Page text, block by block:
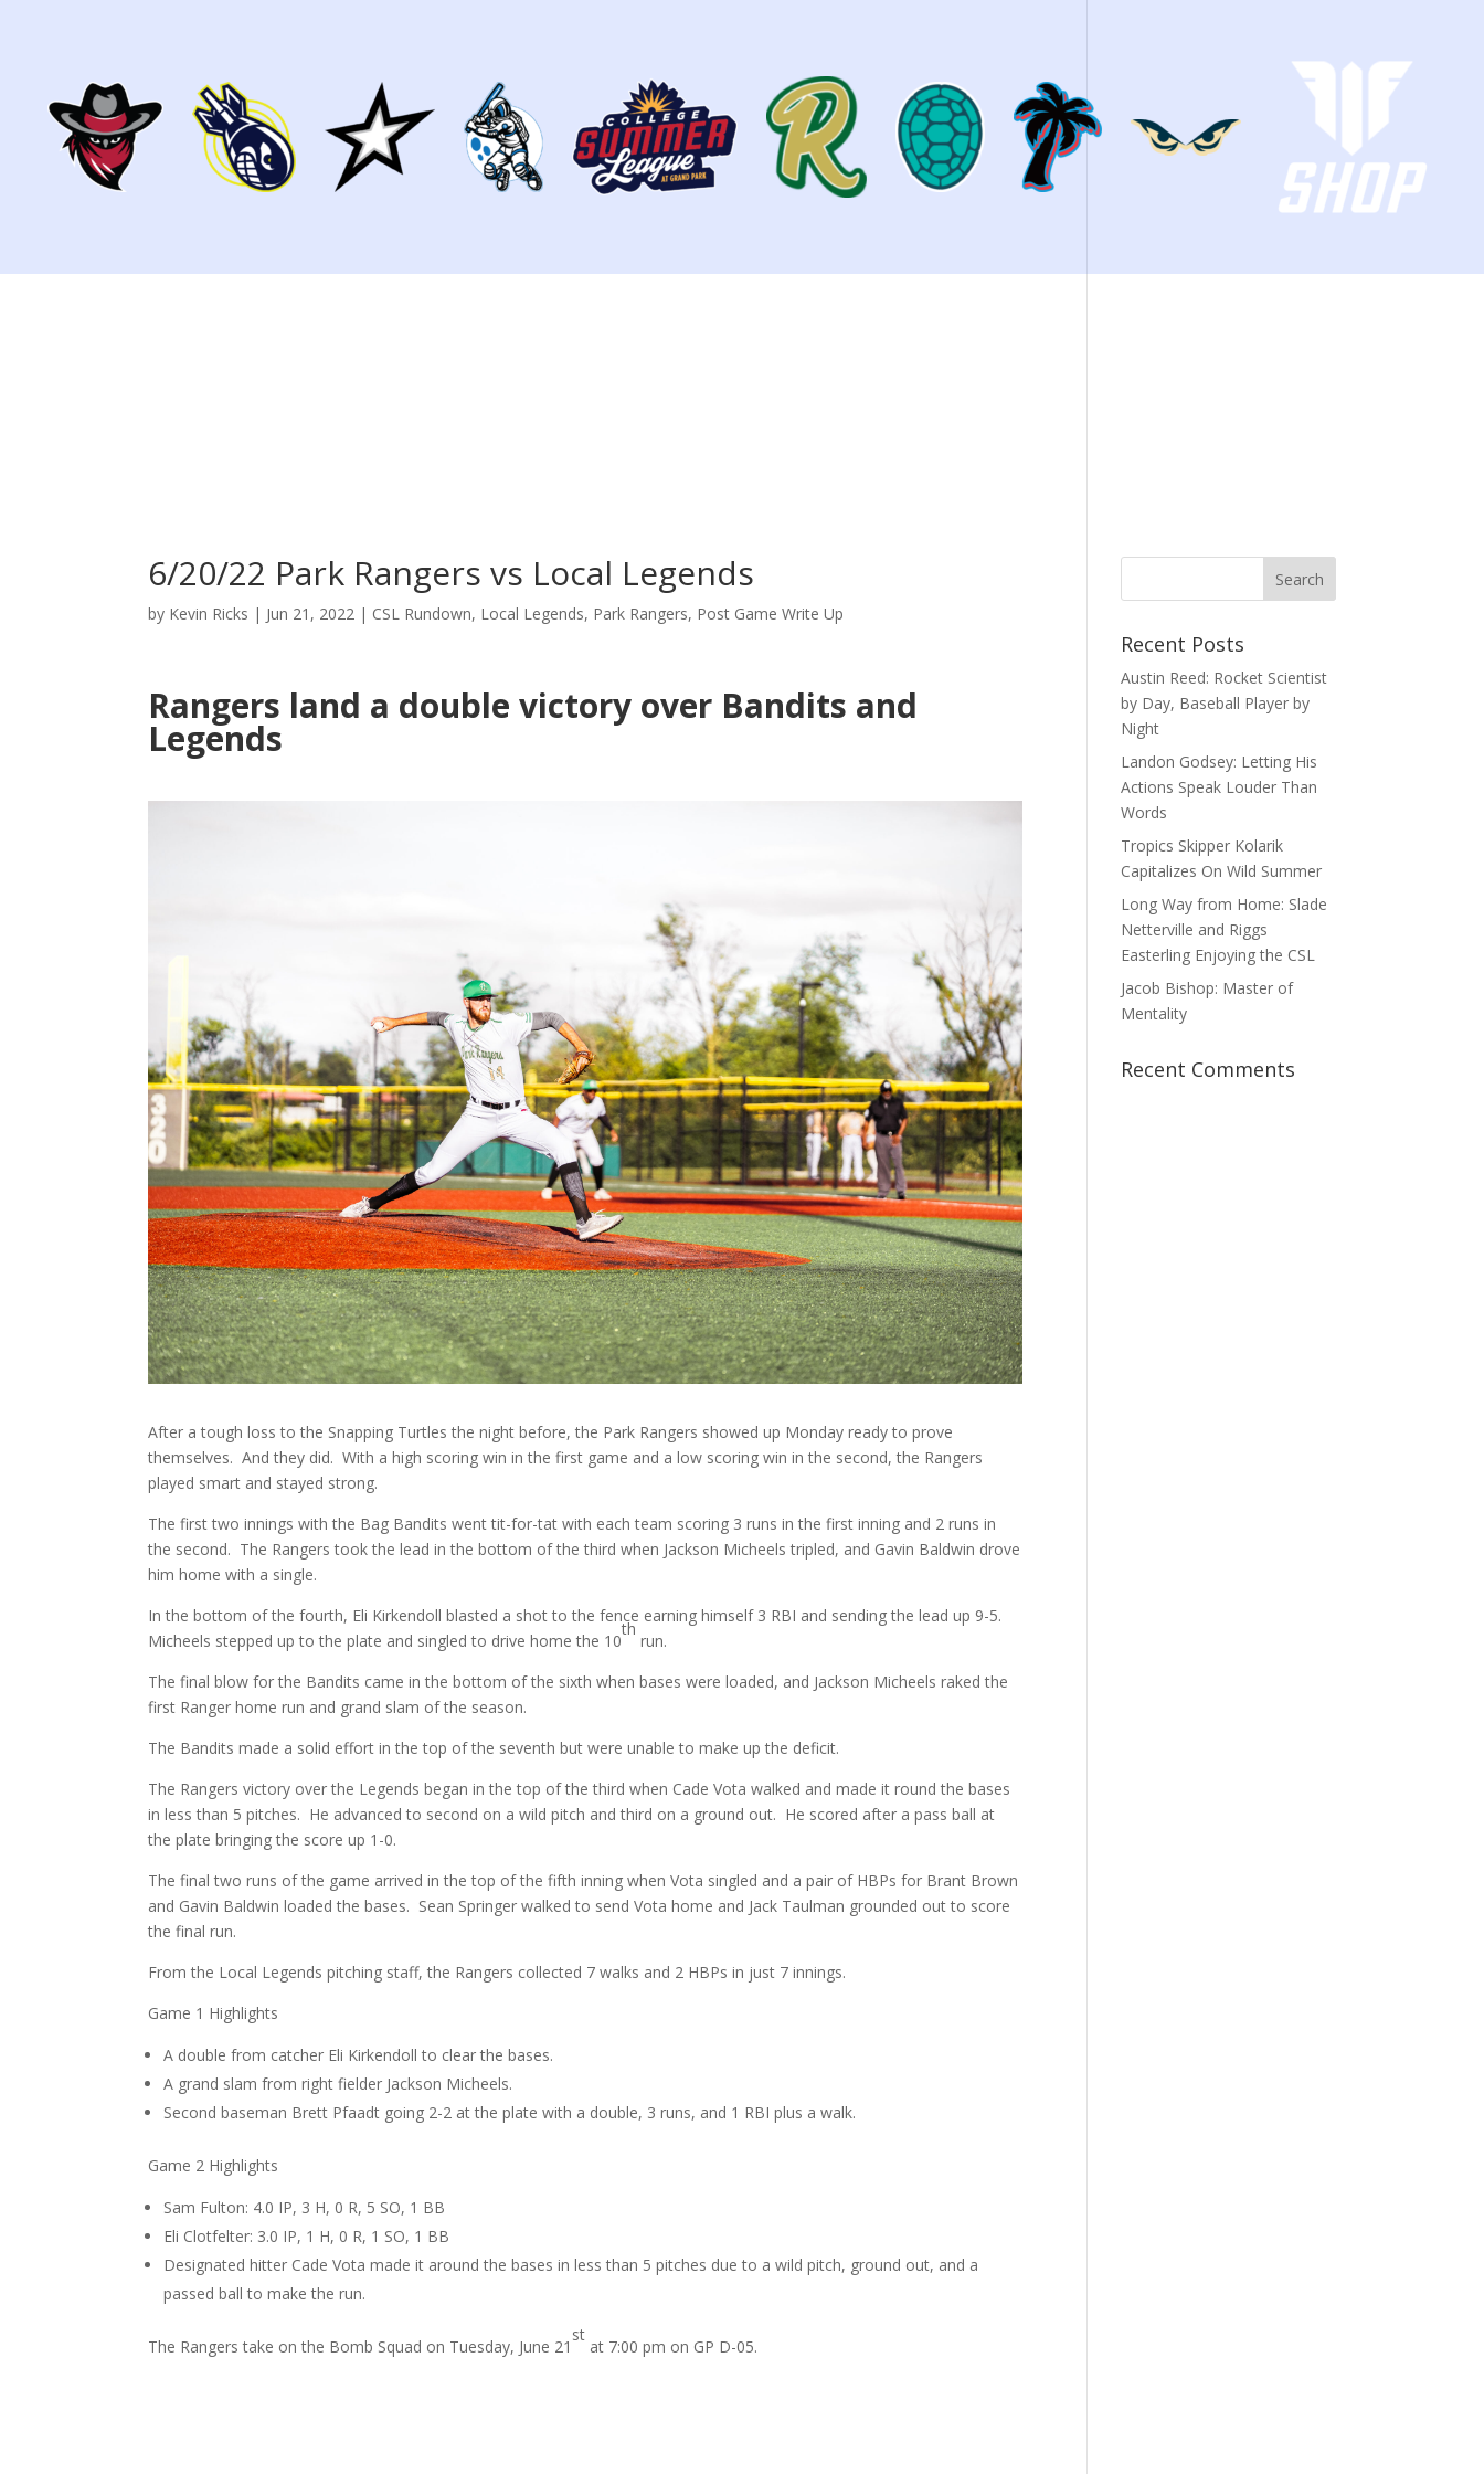
6/20/22 Park Rangers vs Local Legends
by Kevin Ricks | Jun 21, 2022 | CSL Rundown, Local Legends, Park Rangers, Post Game Write Up
Rangers land a double victory over Bandits and
Legends
After a tough loss to the Snapping Turtles the night before, the Park Rangers showed up Monday ready to prove
themselves. And they did. With a high scoring win in the first game and a low scoring win in the second, the Rangers
played smart and stayed strong.
The first two innings with the Bag Bandits went tit-for-tat with each team scoring 3 runs in the first inning and 2 runs in
the second. The Rangers took the lead in the bottom of the third when Jackson Micheels tripled, and Gavin Baldwin drove
him home with a single.
In the bottom of the fourth, Eli Kirkendoll blasted a shot to the fence earning himself 3 RBI and sending the lead up 9-5.
Micheels stepped up to the plate and singled to drive home the 10
th
run.
The final blow for the Bandits came in the bottom of the sixth when bases were loaded, and Jackson Micheels raked the
first Ranger home run and grand slam of the season.
The Bandits made a solid effort in the top of the seventh but were unable to make up the deficit.
The Rangers victory over the Legends began in the top of the third when Cade Vota walked and made it round the bases
in less than 5 pitches. He advanced to second on a wild pitch and third on a ground out. He scored after a pass ball at
the plate bringing the score up 1-0.
The final two runs of the game arrived in the top of the fifth inning when Vota singled and a pair of HBPs for Brant Brown
and Gavin Baldwin loaded the bases. Sean Springer walked to send Vota home and Jack Taulman grounded out to score
the final run.
From the Local Legends pitching staff, the Rangers collected 7 walks and 2 HBPs in just 7 innings.
Game 1 Highlights
A double from catcher Eli Kirkendoll to clear the bases.
A grand slam from right fielder Jackson Micheels.
Second baseman Brett Pfaadt going 2-2 at the plate with a double, 3 runs, and 1 RBI plus a walk.
Game 2 Highlights
Sam Fulton: 4.0 IP, 3 H, 0 R, 5 SO, 1 BB
Eli Clotfelter: 3.0 IP, 1 H, 0 R, 1 SO, 1 BB
Designated hitter Cade Vota made it around the bases in less than 5 pitches due to a wild pitch, ground out, and a
passed ball to make the run.
The Rangers take on the Bomb Squad on Tuesday, June 21
st
at 7:00 pm on GP D-05.
Recent Posts
Austin Reed: Rocket Scientist
by Day, Baseball Player by
Night
Landon Godsey: Letting His
Actions Speak Louder Than
Words
Tropics Skipper Kolarik
Capitalizes On Wild Summer
Long Way from Home: Slade
Netterville and Riggs
Easterling Enjoying the CSL
Jacob Bishop: Master of
Mentality
Recent Comments